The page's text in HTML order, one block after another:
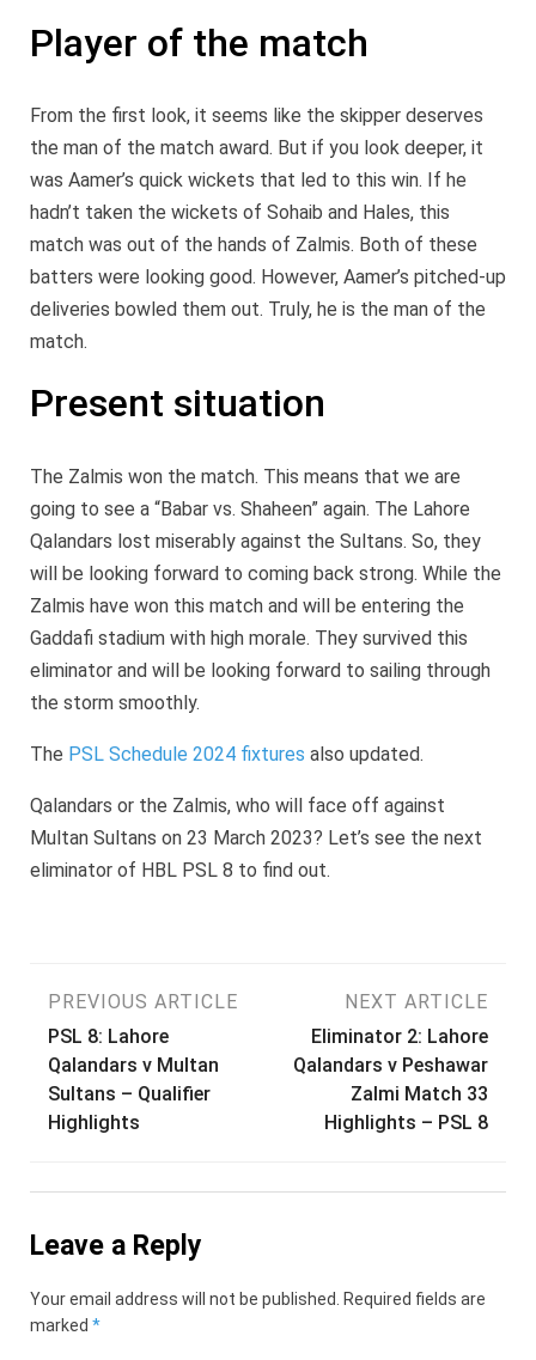
Player of the match
From the first look, it seems like the skipper deserves
the man of the match award. But if you look deeper, it
was Aamer’s quick wickets that led to this win. If he
hadn’t taken the wickets of Sohaib and Hales, this
match was out of the hands of Zalmis. Both of these
batters were looking good. However, Aamer’s pitched-up
deliveries bowled them out. Truly, he is the man of the
match.
Present situation
The Zalmis won the match. This means that we are
going to see a “Babar vs. Shaheen” again. The Lahore
Qalandars lost miserably against the Sultans. So, they
will be looking forward to coming back strong. While the
Zalmis have won this match and will be entering the
Gaddafi stadium with high morale. They survived this
eliminator and will be looking forward to sailing through
the storm smoothly.
The PSL Schedule 2024 fixtures also updated.
Qalandars or the Zalmis, who will face off against
Multan Sultans on 23 March 2023? Let’s see the next
eliminator of HBL PSL 8 to find out.
Post
navigation
PREVIOUS ARTICLE
PSL 8: Lahore
Qalandars v Multan
Sultans – Qualifier
Highlights
NEXT ARTICLE
Eliminator 2: Lahore
Qalandars v Peshawar
Zalmi Match 33
Highlights – PSL 8
Leave a Reply
Your email address will not be published. Required fields are
marked *